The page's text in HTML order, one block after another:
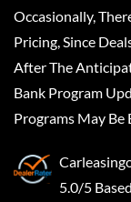
Occasionally,
Pricing, Since
After The
Bank Program
Programs May Be
5.0/5